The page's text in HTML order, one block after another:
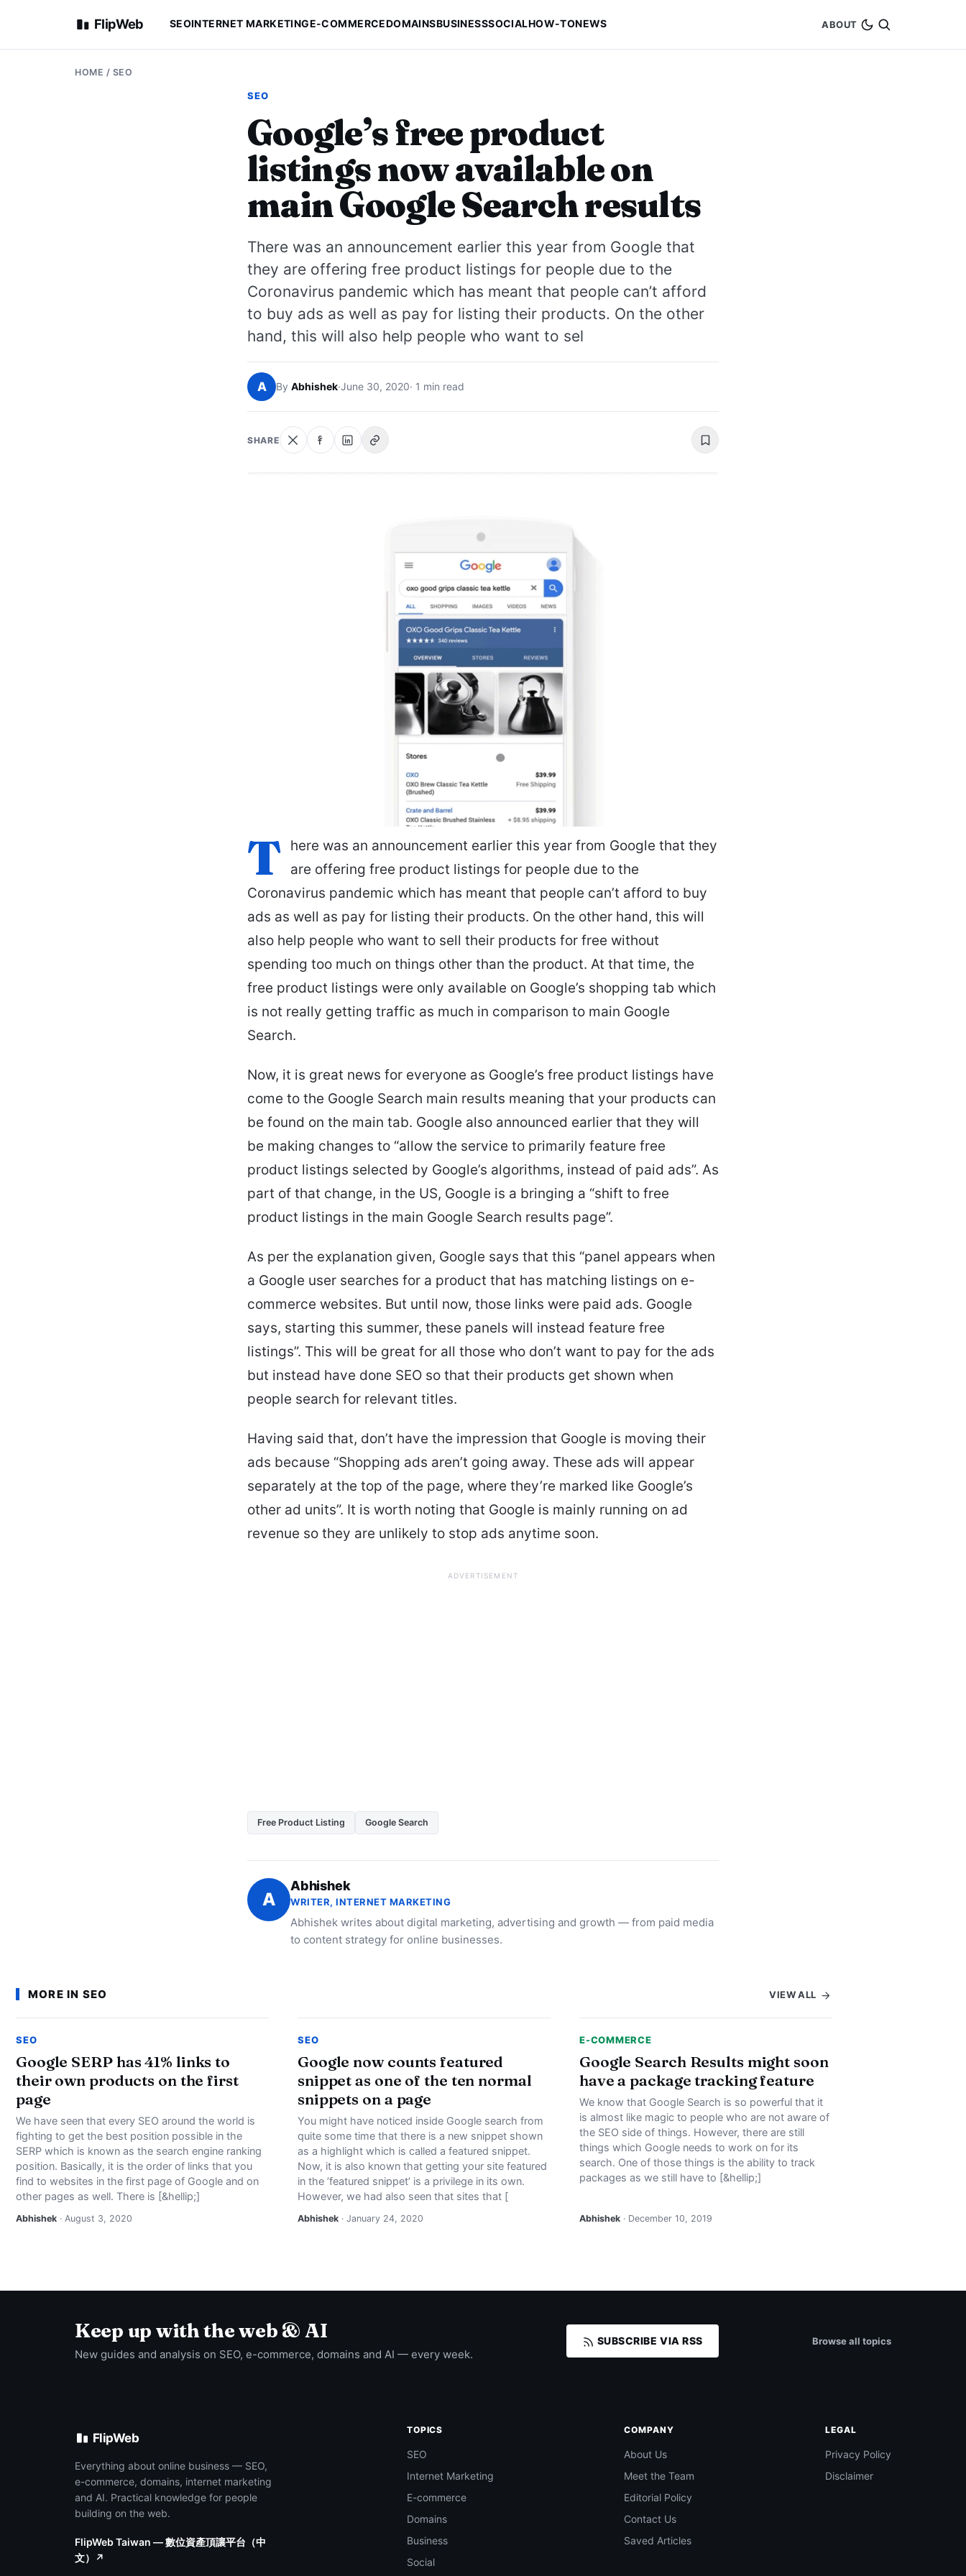
FlipWeb SEOINTERNET MARKETINGE-COMMERCEDOMAINSBUSINESSSOCIALHOW-TONEWS ABOUT
HOME / SEO
SEO
Google’s free product
listings now available on
main Google Search results
There was an announcement earlier this year from Google that
they are offering free product listings for people due to the
Coronavirus pandemic which has meant that people can’t afford
to buy ads as well as pay for listing their products. On the other
hand, this will also help people who want to sel
A By Abhishek·June 30, 2020· 1 min read
SHARE
T
here was an announcement earlier this year from Google that they
are offering free product listings for people due to the
Coronavirus pandemic which has meant that people can’t afford to buy
ads as well as pay for listing their products. On the other hand, this will
also help people who want to sell their products for free without
spending too much on things other than the product. At that time, the
free product listings were only available on Google’s shopping tab which
is not really getting traffic as much in comparison to main Google
Search.
Now, it is great news for everyone as Google’s free product listings have
come to the Google Search main results meaning that your products can
be found on the main tab. Google also announced earlier that they will
be making changes to “allow the service to primarily feature free
product listings selected by Google’s algorithms, instead of paid ads”. As
part of that change, in the US, Google is a bringing a “shift to free
product listings in the main Google Search results page”.
As per the explanation given, Google says that this “panel appears when
a Google user searches for a product that has matching listings on e-
commerce websites. But until now, those links were paid ads. Google
says, starting this summer, these panels will instead feature free
listings”. This will be great for all those who don’t want to pay for the ads
but instead have done SEO so that their products get shown when
people search for relevant titles.
Having said that, don’t have the impression that Google is moving their
ads because “Shopping ads aren’t going away. These ads will appear
separately at the top of the page, where they’re marked like Google’s
other ad units”. It is worth noting that Google is mainly running on ad
revenue so they are unlikely to stop ads anytime soon.
ADVERTISEMENT
Free Product Listing Google Search
A
Abhishek
WRITER, INTERNET MARKETING
Abhishek writes about digital marketing, advertising and growth — from paid media
to content strategy for online businesses.
MORE IN SEO VIEW ALL
SEO
Google SERP has 41% links to
their own products on the first
page
We have seen that every SEO around the world is
fighting to get the best position possible in the
SERP which is known as the search engine ranking
position. Basically, it is the order of links that you
find to websites in the first page of Google and on
other pages as well. There is [&hellip;]
Abhishek · August 3, 2020
SEO
Google now counts featured
snippet as one of the ten normal
snippets on a page
You might have noticed inside Google search from
quite some time that there is a new snippet shown
as a highlight which is called a featured snippet.
Now, it is also known that getting your site featured
in the ’featured snippet’ is a privilege in its own.
However, we had also seen that sites that [
Abhishek · January 24, 2020
E-COMMERCE
Google Search Results might soon
have a package tracking feature
We know that Google Search is so powerful that it
is almost like magic to people who are not aware of
the SEO side of things. However, there are still
things which Google needs to work on for its
search. One of those things is the ability to track
packages as we still have to [&hellip;]
Abhishek · December 10, 2019
Keep up with the web & AI
New guides and analysis on SEO, e-commerce, domains and AI — every week.
SUBSCRIBE VIA RSS Browse all topics
FlipWeb
Everything about online business — SEO,
e-commerce, domains, internet marketing
and AI. Practical knowledge for people
building on the web.
FlipWeb Taiwan — 數位資產頂讓平台（中
文）↗
TOPICS
SEO
Internet Marketing
E-commerce
Domains
Business
Social
COMPANY
About Us
Meet the Team
Editorial Policy
Contact Us
Saved Articles
LEGAL
Privacy Policy
Disclaimer